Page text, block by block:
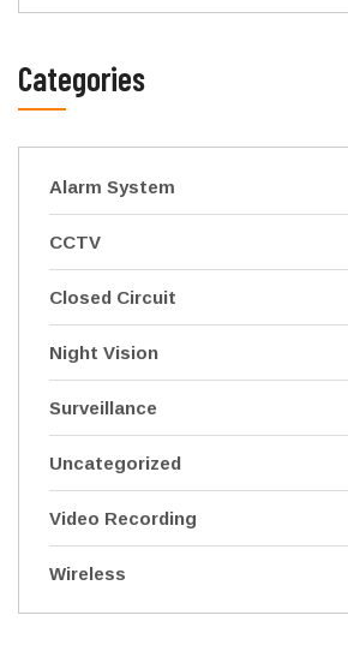
Categories
Alarm System
CCTV
Closed Circuit
Night Vision
Surveillance
Uncategorized
Video Recording
Wireless